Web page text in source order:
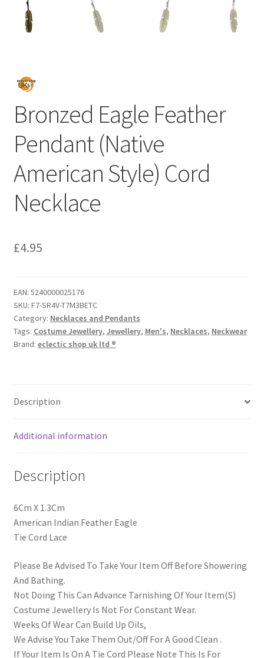
Bronzed Eagle Feather
Pendant (Native
American Style) Cord
Necklace
£4.95
EAN: 5240000025176
SKU: F7-SR4V-T7M3BETC
Category: Necklaces and Pendants
Tags: Costume Jewellery, Jewellery, Men's, Necklaces, Neckwear
Brand: eclectic shop uk ltd ®
Description
Additional information
Description
6Cm X 1.3Cm
American Indian Feather Eagle
Tie Cord Lace
Please Be Advised To Take Your Item Off Before Showering
And Bathing.
Not Doing This Can Advance Tarnishing Of Your Item(S)
Costume Jewellery Is Not For Constant Wear.
Weeks Of Wear Can Build Up Oils,
We Advise You Take Them Out/Off For A Good Clean .
If Your Item Is On A Tie Cord Please Note This Is For